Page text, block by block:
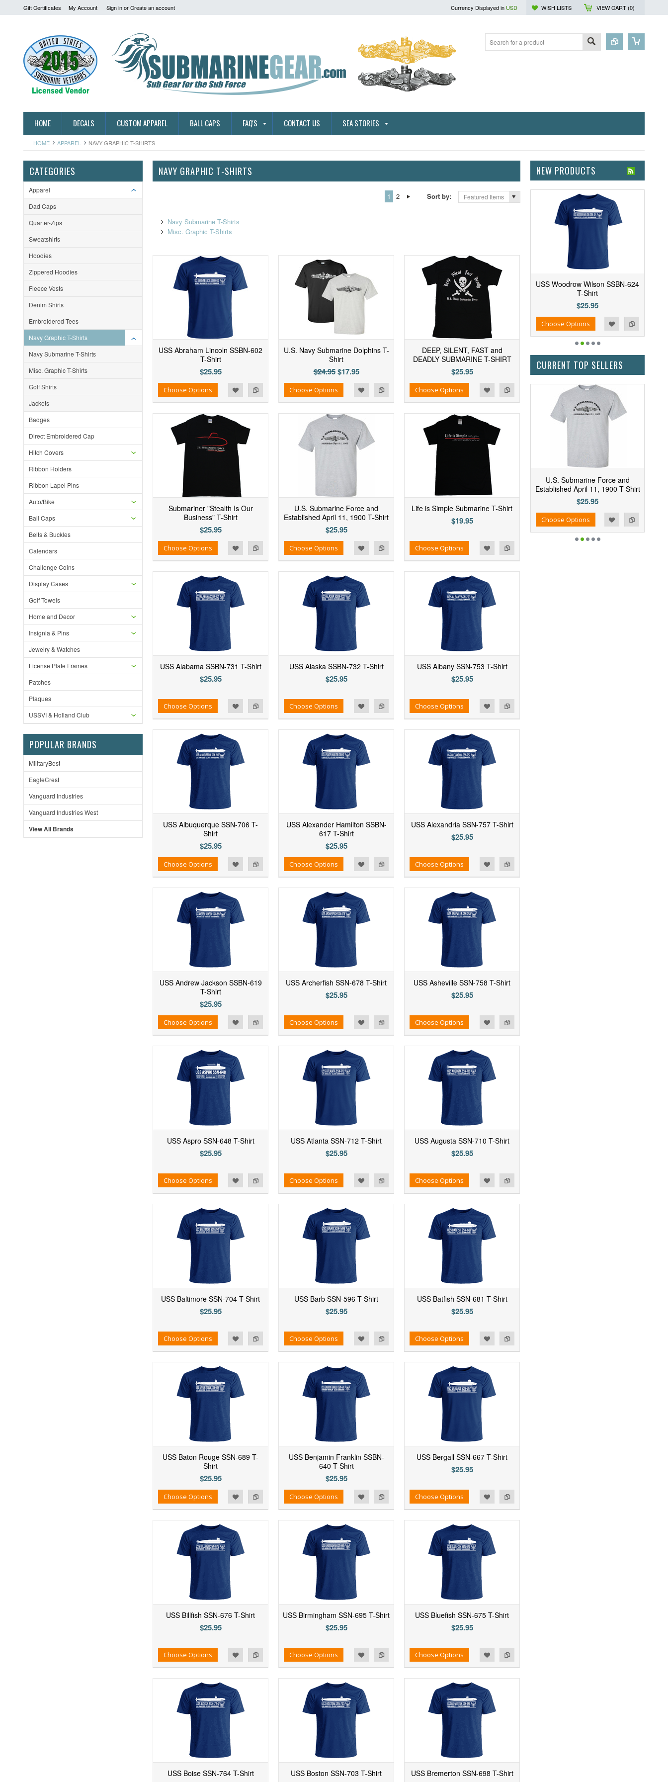
Gift Certificates My Account Sign inorCreate an account Currency Displayed in USD WISH LISTS VIEW CART (0)
HOME DECALS CUSTOM APPAREL BALL CAPS FAQ'S CONTACT US SEA STORIES
HOME APPAREL NAVY GRAPHIC T-SHIRTS
CATEGORIES
Apparel
Dad Caps
Quarter-Zips
Sweatshirts
Hoodies
Zippered Hoodies
Fleece Vests
Denim Shirts
Embroidered Tees
Navy Graphic T-Shirts
Navy Submarine T-Shirts
Misc. Graphic T-Shirts
Golf Shirts
Jackets
Badges
Direct Embroidered Cap
Hitch Covers
Ribbon Holders
Ribbon Lapel Pins
Auto/Bike
Ball Caps
Belts & Buckles
Calendars
Challenge Coins
Display Cases
Golf Towels
Home and Decor
Insignia & Pins
Jewelry & Watches
License Plate Frames
Patches
Plaques
USSVI & Holland Club
POPULAR BRANDS
MilitaryBest
EagleCrest
Vanguard Industries
Vanguard Industries West
View All Brands
NAVY GRAPHIC T-SHIRTS
1 2 Sort by: Featured Items
Navy Submarine T-Shirts
Misc. Graphic T-Shirts
USS Abraham Lincoln SSBN-602
T-Shirt
$25.95
Choose Options
U.S. Navy Submarine Dolphins T-
Shirt
$24.95 $17.95
Add to Compare
Add to Wishlist Choose Options
DEEP, SILENT, FAST and
DEADLY SUBMARINE T-SHIRT
$25.95
Add to Compare
Add to Wishlist Choose Options
Submariner "Stealth Is Our
Business" T-Shirt
$25.95
Choose Options
U.S. Submarine Force and
Established April 11, 1900 T-Shirt
$25.95
Add to Compare
Add to Wishlist Choose Options
Life is Simple Submarine T-Shirt
$19.95
Add to Compare
Add to Wishlist Choose Options
USS Alabama SSBN-731 T-Shirt
$25.95
Add to Compare
Add to Wishlist Choose Options
USS Alaska SSBN-732 T-Shirt
$25.95
Add to Compare
Add to Wishlist Choose Options
USS Albany SSN-753 T-Shirt
$25.95
Add to Compare
Add to Wishlist Choose Options
USS Albuquerque SSN-706 T-
Shirt
$25.95
Choose Options
USS Alexander Hamilton SSBN-
617 T-Shirt
$25.95
Add to Compare
Add to Wishlist Choose Options
USS Alexandria SSN-757 T-Shirt
$25.95
Add to Compare
Add to Wishlist Choose Options
USS Andrew Jackson SSBN-619
T-Shirt
$25.95
Choose Options
USS Archerfish SSN-678 T-Shirt
$25.95
Add to Compare
Add to Wishlist Choose Options
USS Asheville SSN-758 T-Shirt
$25.95
Add to Compare
Add to Wishlist Choose Options
USS Aspro SSN-648 T-Shirt
$25.95
Choose Options
USS Atlanta SSN-712 T-Shirt
$25.95
Add to Compare
Add to Wishlist Choose Options
USS Augusta SSN-710 T-Shirt
$25.95
Add to Compare
Add to Wishlist Choose Options
USS Baltimore SSN-704 T-Shirt
$25.95
Choose Options
USS Barb SSN-596 T-Shirt
$25.95
Add to Compare
Add to Wishlist Choose Options
USS Batfish SSN-681 T-Shirt
$25.95
Add to Compare
Add to Wishlist Choose Options
USS Baton Rouge SSN-689 T-
Shirt
$25.95
Choose Options
USS Benjamin Franklin SSBN-
640 T-Shirt
$25.95
Add to Compare
Add to Wishlist Choose Options
USS Bergall SSN-667 T-Shirt
$25.95
Add to Compare
Add to Wishlist Choose Options
USS Billfish SSN-676 T-Shirt
$25.95
Choose Options
USS Birmingham SSN-695 T-Shirt
$25.95
Add to Compare
Add to Wishlist Choose Options
USS Bluefish SSN-675 T-Shirt
$25.95
Add to Compare
Add to Wishlist Choose Options
USS Boise SSN-764 T-Shirt USS Boston SSN-703 T-Shirt USS Bremerton SSN-698 T-Shirt
NEW PRODUCTS
USS Woodrow Wilson SSBN-624
T-Shirt
$25.95
Add to Compare
Add to Wishlist Choose Options
CURRENT TOP SELLERS
U.S. Submarine Force and
Established April 11, 1900 T-Shirt
$25.95
Add to Wishlist Choose Options